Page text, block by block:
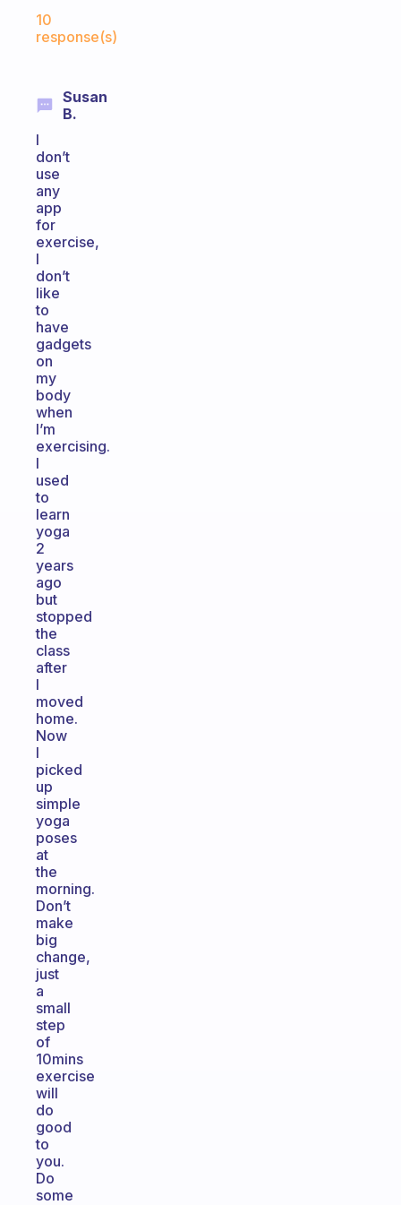
10
response(s)
Susan
B.
I
don’t
use
any
app
for
exercise,
I
don’t
like
to
have
gadgets
on
my
body
when
I’m
exercising.
I
used
to
learn
yoga
2
years
ago
but
stopped
the
class
after
I
moved
home.
Now
I
picked
up
simple
yoga
poses
at
the
morning.
Don’t
make
big
change,
just
a
small
step
of
10mins
exercise
will
do
good
to
you.
Do
some